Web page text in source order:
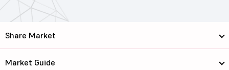
Share Market
Market Guide